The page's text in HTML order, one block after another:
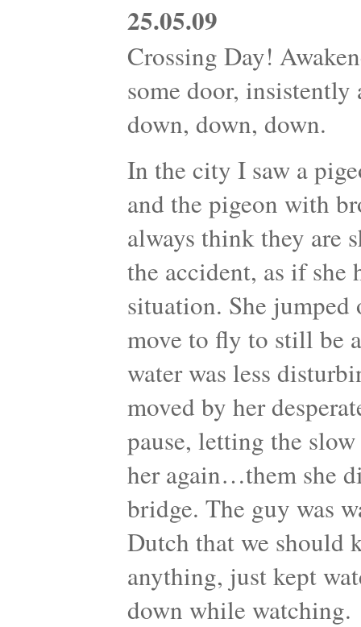
25.05.09
Crossing Day!
some door,
down, down, down.
In the city I saw a
and the pigeon with
always think they are
the accident, as if she
situation. She
move to fly to still be
water was less
moved by her
pause, letting the
her again…them she
bridge. The guy was
Dutch that we should
anything, just kept
down while watching.